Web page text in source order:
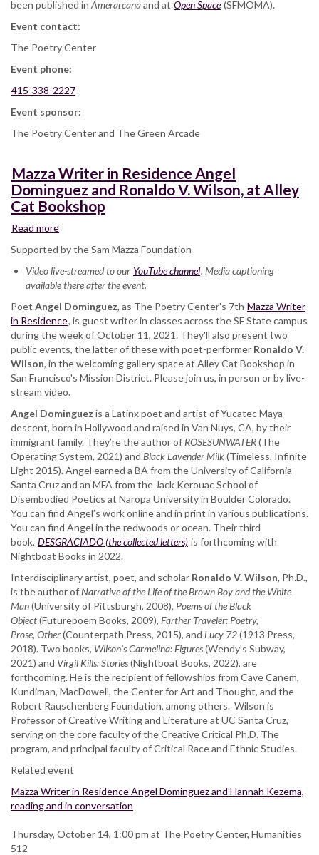
been published in Amerarcanaand at Open Space (SFMOMA).
Event contact:
The Poetry Center
Event phone:
415-338-2227
Event sponsor:
The Poetry Center and The Green Arcade
Mazza Writer in Residence Angel
Dominguez and Ronaldo V. Wilson, at Alley
Cat Bookshop
Read more
Writer
in
Residence
Dominguez
and
Ronaldo
V.
Wilson,
at
Alley
Cat
Bookshop
Supported by the Sam Mazza Foundation
Video live-streamed to our YouTube channel. Media captioning
available there after the event.
Poet Angel Dominguez, as The Poetry Center's 7th Mazza Writer
in Residence, is guest writer in classes across the SF State campus
during the week of October 11, 2021. They'll also present two
public events, the latter of these with poet-performer Ronaldo V.
Wilson, in the welcoming gallery space at Alley Cat Bookshop in
San Francisco's Mission District. Please join us, in person or by live-
stream video.
Angel Dominguez is a Latinx poet and artist of Yucatec Maya
descent, born in Hollywood and raised in Van Nuys, CA, by their
immigrant family. They’re the author of ROSESUNWATER(The
Operating System, 2021) and Black Lavender Milk(Timeless, Infinite
Light 2015). Angel earned a BA from the University of California
Santa Cruz and an MFA from the Jack Kerouac School of
Disembodied Poetics at Naropa University in Boulder Colorado.
You can find Angel’s work online and in print in various publications.
You can find Angel in the redwoods or ocean. Their third
book, DESGRACIADO (the collected letters) is forthcoming with
Nightboat Books in 2022.
Interdisciplinary artist, poet, and scholar Ronaldo V. Wilson, Ph.D.,
is the author ofNarrative of the Life of the Brown Boy and the White
Man(University of Pittsburgh, 2008), Poems of the Black
Object(Futurepoem Books, 2009), Farther Traveler: Poetry,
Prose, Other(Counterpath Press, 2015), and Lucy 72(1913 Press,
2018). Two books, Wilson’s Carmelina: Figures(Wendy’s Subway,
2021) and Virgil Kills: Stories(Nightboat Books, 2022), are
forthcoming. He is the recipient of fellowships from Cave Canem,
Kundiman, MacDowell, the Center for Art and Thought, and the
Robert Rauschenberg Foundation, among others. Wilson is
Professor of Creative Writing and Literature at UC Santa Cruz,
serving on the core faculty of the Creative Critical Ph.D. The
program, and principal faculty of Critical Race and Ethnic Studies.
Related event
Mazza Writer in Residence Angel Dominguez and Hannah Kezema,
reading and in conversation
Thursday, October 14, 1:00 pm at The Poetry Center, Humanities
512